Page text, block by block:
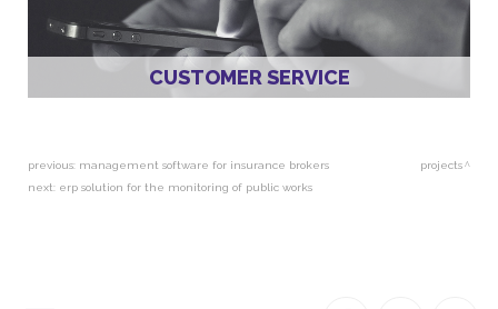
CUSTOMER SERVICE
previous: management software for insurance brokers
next: erp solution for the monitoring of public works
projects